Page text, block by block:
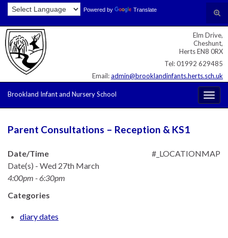
Skip
Content
Skip
navigation
Site
map
Search for: Powered by Translate
Elm Drive,
Cheshunt,
Herts EN8 0RX
Tel: 01992 629485
Email:admin@brooklandinfants.herts.sch.uk
Brookland Infant and Nursery School
Parent Consultations – Reception & KS1
#_LOCATIONMAP
Date/Time
Date(s) - Wed 27th March
4:00pm - 6:30pm
Categories
diary dates